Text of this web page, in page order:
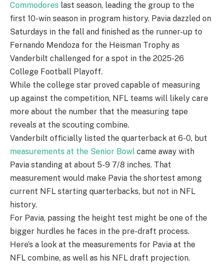
Commodores last season, leading the group to the
first 10-win season in program history. Pavia dazzled on
Saturdays in the fall and finished as the runner-up to
Fernando Mendoza for the Heisman Trophy as
Vanderbilt challenged for a spot in the 2025-26
College Football Playoff.
While the college star proved capable of measuring
up against the competition, NFL teams will likely care
more about the number that the measuring tape
reveals at the scouting combine.
Vanderbilt officially listed the quarterback at 6-0, but
measurements at the Senior Bowl came away with
Pavia standing at about 5-9 7/8 inches. That
measurement would make Pavia the shortest among
current NFL starting quarterbacks, but not in NFL
history.
For Pavia, passing the height test might be one of the
bigger hurdles he faces in the pre-draft process.
Here’s a look at the measurements for Pavia at the
NFL combine, as well as his NFL draft projection.